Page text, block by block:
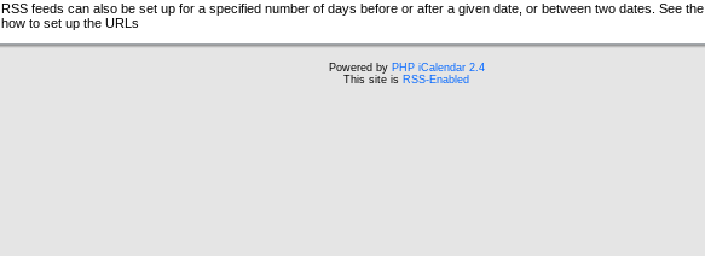
RSS feeds can also be set up for a specified number of days before or after a given date, or between two dates. See the
how to set up the URLs
Powered by PHP iCalendar 2.4
This site is RSS-Enabled